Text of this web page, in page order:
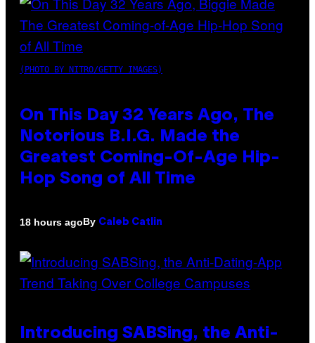
(PHOTO BY NITRO/GETTY IMAGES)
On This Day 32 Years Ago, The
Notorious B.I.G. Made the
Greatest Coming-Of-Age Hip-
Hop Song of All Time
18 hours agoBy Caleb Catlin
Introducing SABSing, the Anti-